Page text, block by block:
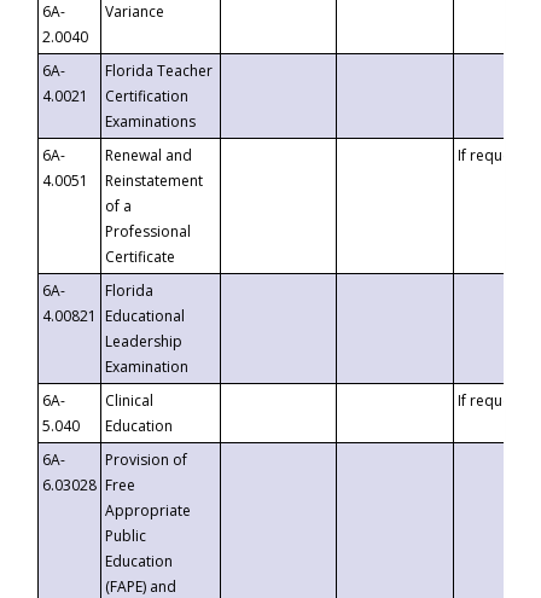
6A-
2.0040
Variance
6A-
4.0021
Florida Teacher
Certification
Examinations
6A-
4.0051
Renewal and
Reinstatement
of a
Professional
Certificate
If requested
6A-
4.00821
Florida
Educational
Leadership
Examination
6A-
5.040
Clinical
Education
If requested
6A-
6.03028
Provision of
Free
Appropriate
Public
Education
(FAPE) and